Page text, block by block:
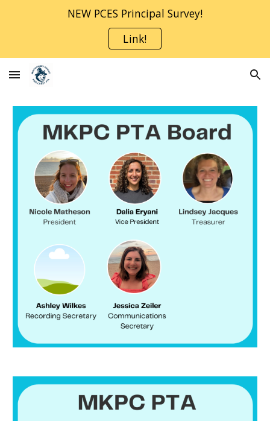
Skip to navigation
NEW PCES Principal Survey!
Link!